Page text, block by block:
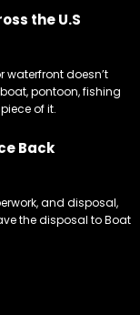
Back
and disposal,
the disposal to Boat
down. We take